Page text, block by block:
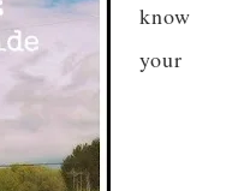
know
your